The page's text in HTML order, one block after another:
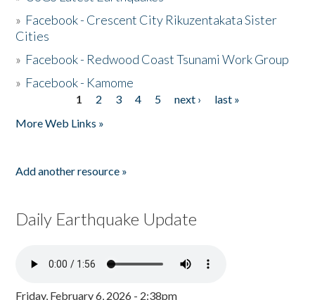
» Facebook - Crescent City Rikuzentakata Sister
Cities
» Facebook - Redwood Coast Tsunami Work Group
» Facebook - Kamome
1 2 3 4 5 next ›
last »
More Web Links »
Add another resource »
Daily Earthquake Update
Friday, February 6, 2026 - 2:38pm